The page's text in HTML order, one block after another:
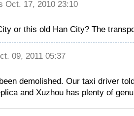
Oct. 17, 2010 23:10
or this old Han City? The
09, 2011 05:37
demolished. Our taxi driver
and Xuzhou has plenty of